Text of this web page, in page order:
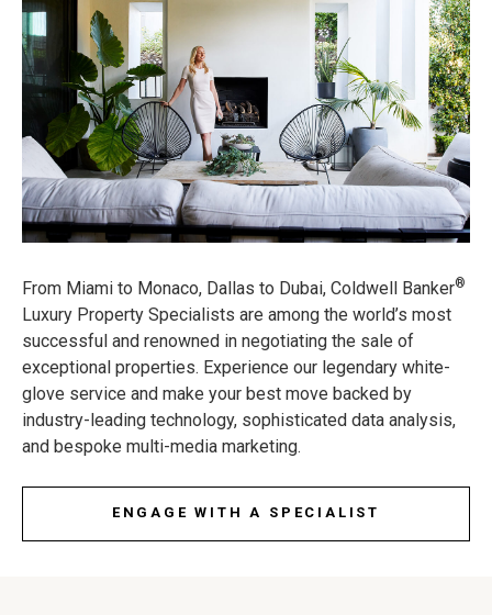
From Miami to Monaco, Dallas to Dubai, Coldwell Banker®
Luxury Property Specialists are among the world’s most
successful and renowned in negotiating the sale of
exceptional properties. Experience our legendary white-
glove service and make your best move backed by
industry-leading technology, sophisticated data analysis,
and bespoke multi-media marketing.
ENGAGE WITH A SPECIALIST